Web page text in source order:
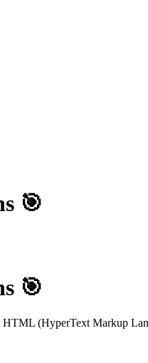
🎯
🎯
(HyperText Markup